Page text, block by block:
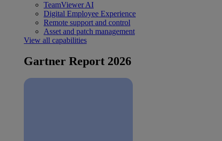
TeamViewer AI
Digital Employee Experience
Remote support and control
Asset and patch management
View all capabilities
Gartner Report 2026